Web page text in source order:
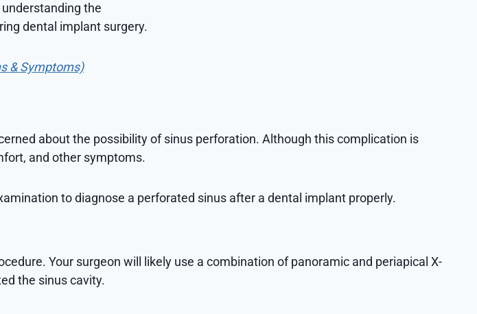
the
dental implant surgery.
& Symptoms)
about the possibility of sinus perforation. Although this complication is
and other symptoms.
to diagnose a perforated sinus after a dental implant properly.
Your surgeon will likely use a combination of panoramic and periapical X-
the sinus cavity.